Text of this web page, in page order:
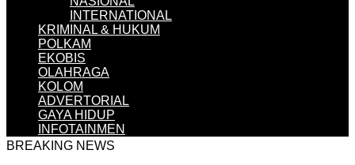
INTERNATIONAL
KRIMINAL & HUKUM
POLKAM
EKOBIS
OLAHRAGA
KOLOM
ADVERTORIAL
GAYA HIDUP
INFOTAINMEN
BREAKING NEWS